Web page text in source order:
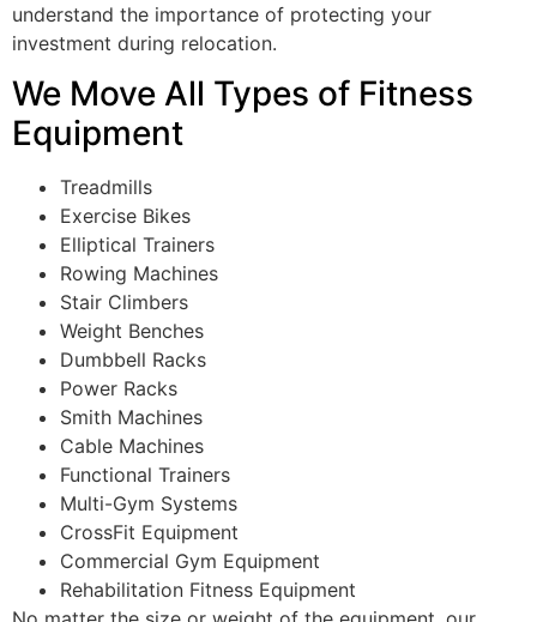
understand the importance of protecting your
investment during relocation.
We Move All Types of Fitness
Equipment
Treadmills
Exercise Bikes
Elliptical Trainers
Rowing Machines
Stair Climbers
Weight Benches
Dumbbell Racks
Power Racks
Smith Machines
Cable Machines
Functional Trainers
Multi-Gym Systems
CrossFit Equipment
Commercial Gym Equipment
Rehabilitation Fitness Equipment